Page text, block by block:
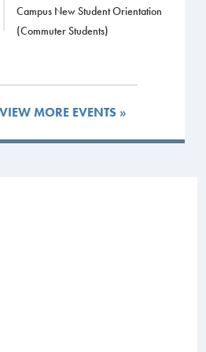
Campus New Student Orientation
(Commuter Students)
VIEW MORE EVENTS »